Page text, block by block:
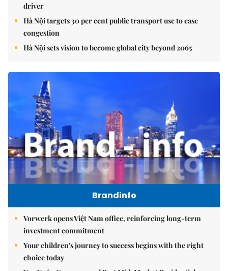
driver
Hà Nội targets 30 per cent public transport use to ease
congestion
Hà Nội sets vision to become global city beyond 2065
Brandinfo
Vorwerk opens Việt Nam office, reinforcing long-term
investment commitment
Your children's journey to success begins with the right
choice today